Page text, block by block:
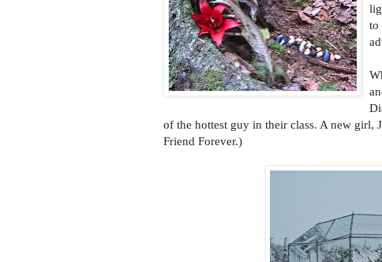
to
of the hottest guy in their class. A new girl,
Friend Forever.)